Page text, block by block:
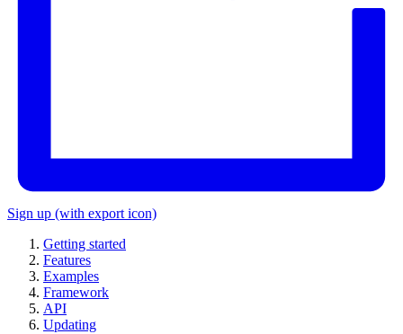
Sign up (with export icon)
Getting started
Features
Examples
Framework
API
Updating